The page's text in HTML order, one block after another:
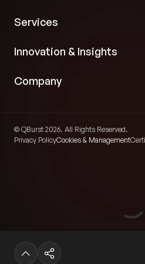
Services
Innovation & Insights
Company
© QBurst 2026. All Rights Reserved.
Privacy PolicyCookies & Management